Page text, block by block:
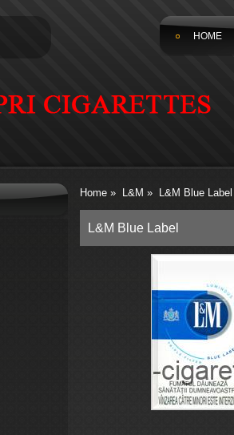
HOME
Home » L&M » L&M Blue Label
L&M Blue Label